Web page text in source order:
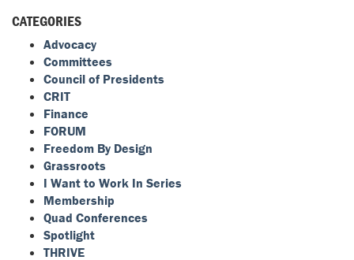
CATEGORIES
Advocacy
Committees
Council of Presidents
CRIT
Finance
FORUM
Freedom By Design
Grassroots
I Want to Work In Series
Membership
Quad Conferences
Spotlight
THRIVE